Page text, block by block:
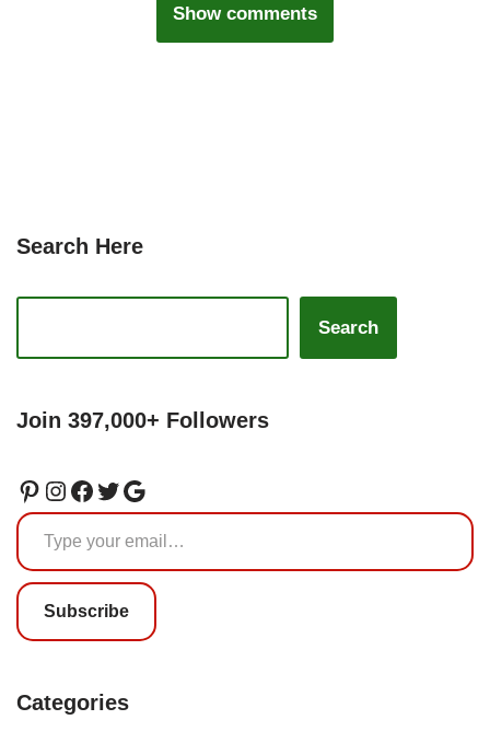
Show comments
Search Here
Search
Join 397,000+ Followers
Subscribe
Categories